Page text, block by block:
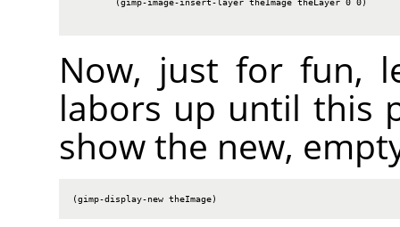
        (gimp-image-insert-layer theImage theLayer 0 0)
Now, just for fun,
labors up until this
show the new,
(gimp-display-new theImage)